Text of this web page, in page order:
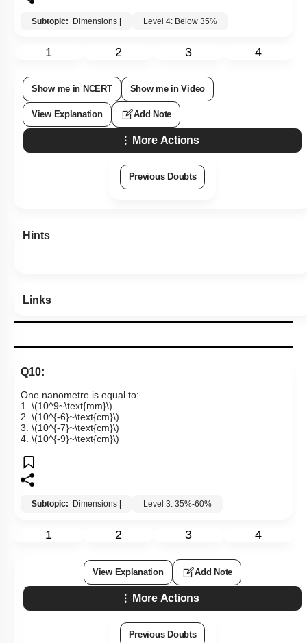
Subtopic: Dimensions | Level 4: Below 35%
1 2 3 4
Show me in NCERT Show me in Video
View Explanation Add Note
More Actions
Previous Doubts
Hints
Links
Q10:
One nanometre is equal to:
1. \(10^9~\text{mm}\)
2. \(10^{-6}~\text{cm}\)
3. \(10^{-7}~\text{cm}\)
4. \(10^{-9}~\text{cm}\)
Subtopic: Dimensions | Level 3: 35%-60%
1 2 3 4
View Explanation Add Note
More Actions
Previous Doubts